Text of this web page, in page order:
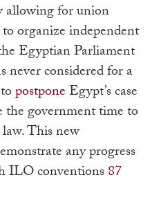
allowing for union
organize independent
Egyptian Parliament
never considered for a
postpone Egypt’s case
government time to
This new
any progress
ILO conventions87